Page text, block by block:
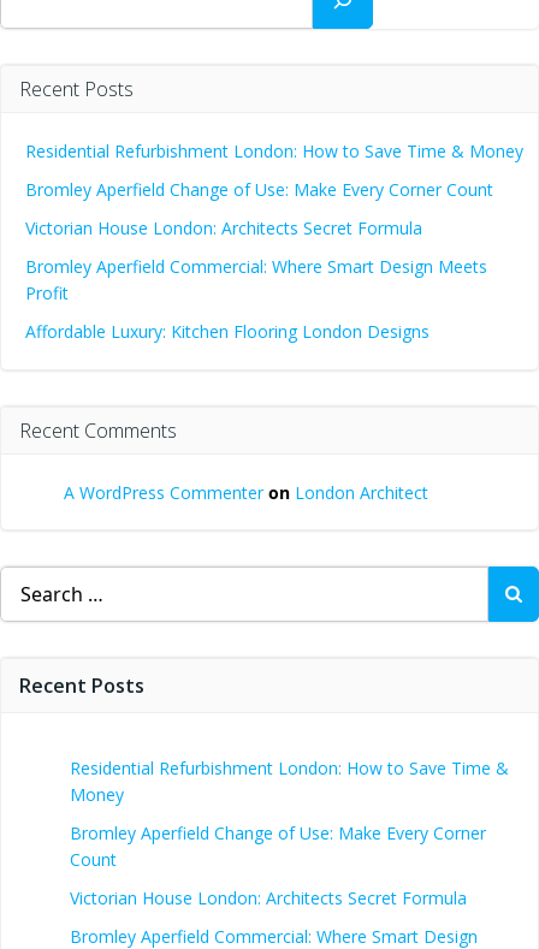
Recent Posts
Residential Refurbishment London: How to Save Time & Money
Bromley Aperfield Change of Use: Make Every Corner Count
Victorian House London: Architects Secret Formula
Bromley Aperfield Commercial: Where Smart Design Meets
Profit
Affordable Luxury: Kitchen Flooring London Designs
Recent Comments
A WordPress Commenteron London Architect
Search
for:
Recent Posts
Residential Refurbishment London: How to Save Time &
Money
Bromley Aperfield Change of Use: Make Every Corner
Count
Victorian House London: Architects Secret Formula
Bromley Aperfield Commercial: Where Smart Design